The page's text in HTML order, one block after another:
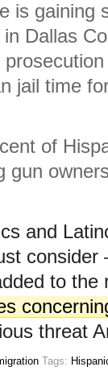
is gaining
Dallas
jail time
of
gun
and
consider
to the
threat
Tags: